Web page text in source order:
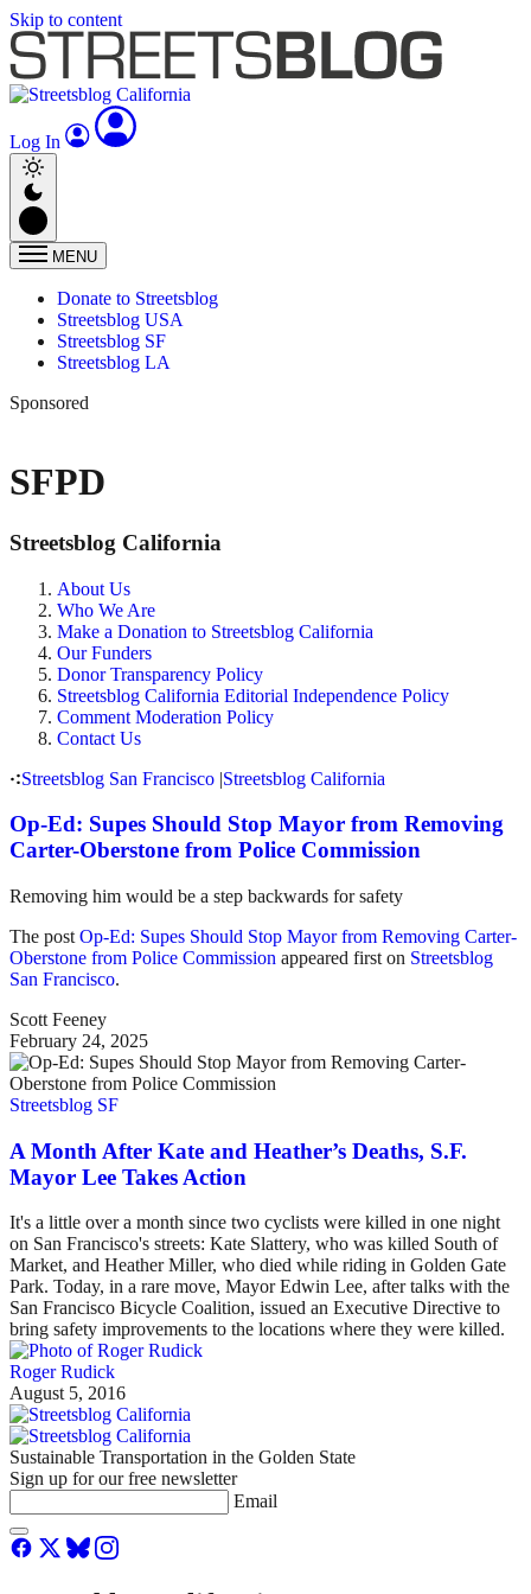
Skip to content
Log In
MENU
Donate to Streetsblog
Streetsblog USA
Streetsblog SF
Streetsblog LA
Sponsored
SFPD
Streetsblog California
About Us
Who We Are
Make a Donation to Streetsblog California
Our Funders
Donor Transparency Policy
Streetsblog California Editorial Independence Policy
Comment Moderation Policy
Contact Us
Streetsblog San Francisco |Streetsblog California
Op-Ed: Supes Should Stop Mayor from Removing
Carter-Oberstone from Police Commission
Removing him would be a step backwards for safety
The post Op-Ed: Supes Should Stop Mayor from Removing Carter-
Oberstone from Police Commission appeared first on Streetsblog
San Francisco.
Scott Feeney
February 24, 2025
Streetsblog SF
A Month After Kate and Heather’s Deaths, S.F.
Mayor Lee Takes Action
It's a little over a month since two cyclists were killed in one night
on San Francisco's streets: Kate Slattery, who was killed South of
Market, and Heather Miller, who died while riding in Golden Gate
Park. Today, in a rare move, Mayor Edwin Lee, after talks with the
San Francisco Bicycle Coalition, issued an Executive Directive to
bring safety improvements to the locations where they were killed.
Roger Rudick
August 5, 2016
Sustainable Transportation in the Golden State
Sign up for our free newsletter
Email